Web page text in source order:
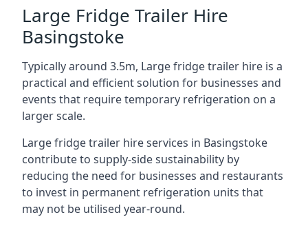
Large Fridge Trailer Hire
Basingstoke
Typically around 3.5m, Large fridge trailer hire is a
practical and efficient solution for businesses and
events that require temporary refrigeration on a
larger scale.
Large fridge trailer hire services in Basingstoke
contribute to supply-side sustainability by
reducing the need for businesses and restaurants
to invest in permanent refrigeration units that
may not be utilised year-round.